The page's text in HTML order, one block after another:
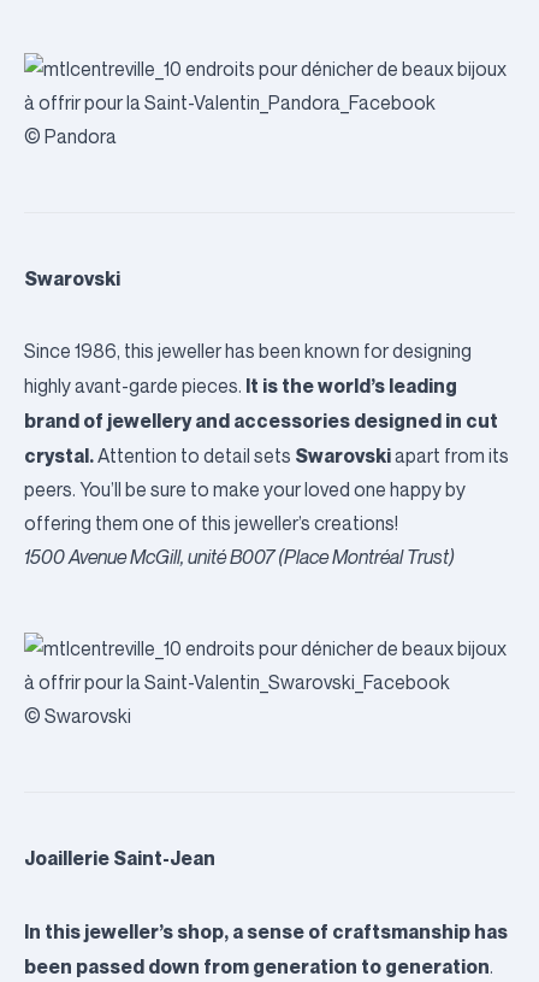
© Pandora
Swarovski
Since 1986, this jeweller has been known for designing
highly avant-garde pieces. It is the world’s leading
brand of jewellery and accessories designed in cut
crystal.Attention to detail sets Swarovskiapart from its
peers. You’ll be sure to make your loved one happy by
offering them one of this jeweller’s creations!
1500 Avenue McGill, unité B007 (Place Montréal Trust)
© Swarovski
Joaillerie Saint-Jean
In this jeweller’s shop, a sense of craftsmanship has
been passed down from generation to generation.